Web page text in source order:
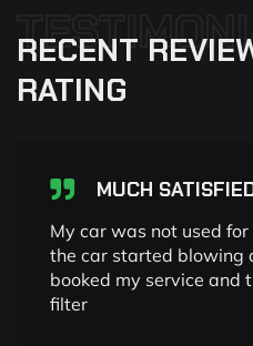
RECENT
RATING
MUCH
My car was not used
the car started blowing
booked my service and
filter